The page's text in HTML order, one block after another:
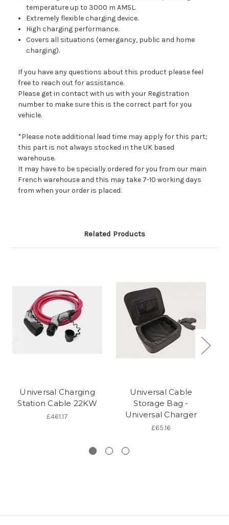
temperature up to 3000 m AMSL.
Extremely flexible charging device.
High charging performance.
Covers all situations (emergancy, public and home
charging).
If you have any questions about this product please feel
free to reach out for assistance.
Please get in contact with us with your Registration
number to make sure this is the correct part for you
vehicle.
*Please note additional lead time may apply for this part;
this part is not always stocked in the UK based
warehouse.
It may have to be specially ordered for you from our main
French warehouse and this may take 7-10 working days
from when your order is placed.
Related Products
Universal Charging
Station Cable 22KW
£461.17
Universal Cable
Storage Bag -
Universal Charger
£65.16